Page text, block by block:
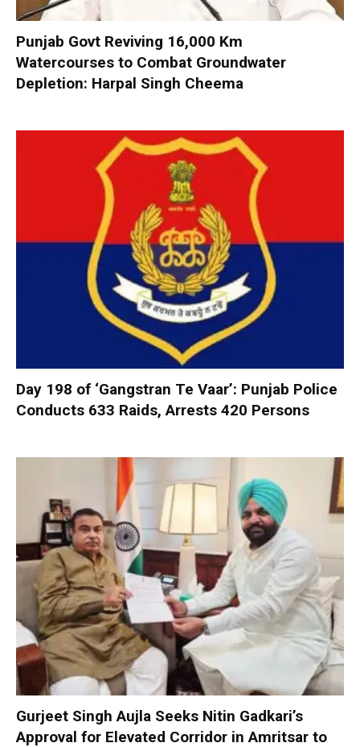
Punjab Govt Reviving 16,000 Km
Watercourses to Combat Groundwater
Depletion: Harpal Singh Cheema
Day 198 of ‘Gangstran Te Vaar’: Punjab Police
Conducts 633 Raids, Arrests 420 Persons
Gurjeet Singh Aujla Seeks Nitin Gadkari’s
Approval for Elevated Corridor in Amritsar to